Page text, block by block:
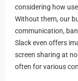
considering how
Without them, our
communication,
Slack even offers
screen sharing at
often for various